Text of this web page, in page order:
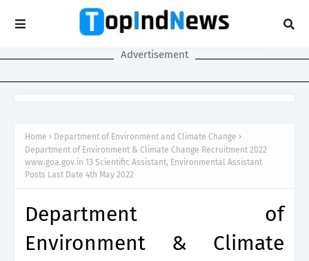
Advertisement
Home
Department of Environment and Climate Change
Department of Environment & Climate Change Recruitment 2022
www.goa.gov.in 13 Scientific Assistant, Environmental Assistant
Posts Last Date 4th May 2022
Department of
Environment & Climate